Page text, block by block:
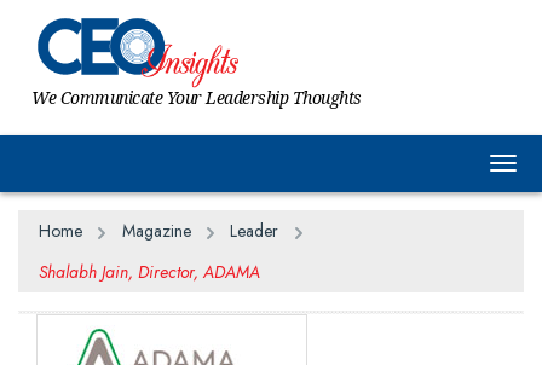
We Communicate Your Leadership Thoughts
Home Magazine
Leader
Shalabh Jain, Director, ADAMA